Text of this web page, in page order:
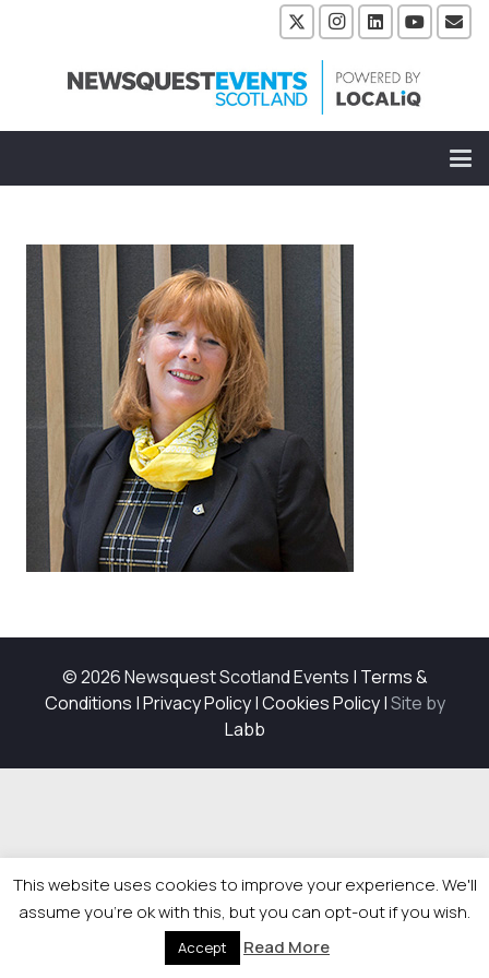
© 2026 Newsquest Scotland Events | Terms &
Conditions |Privacy Policy|Cookies Policy|Site by
Labb
This website uses cookies to improve your experience. We'll
assume you're ok with this, but you can opt-out if you wish.
Accept Read More